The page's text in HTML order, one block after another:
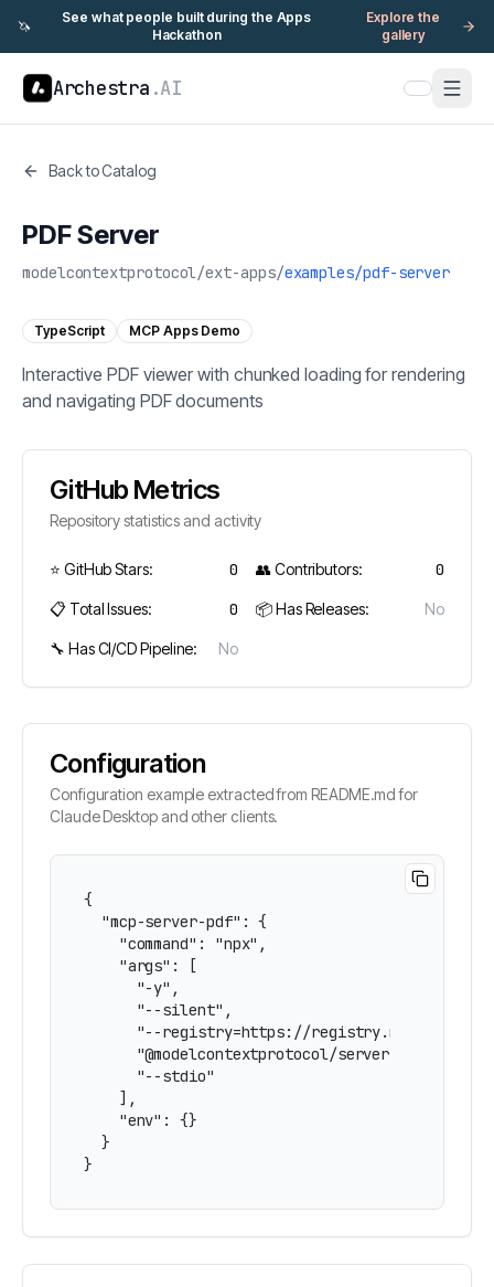
🦄
See what people built during the Apps
Hackathon
Explore the
gallery
Archestra .AI
Back to Catalog
PDF Server
modelcontextprotocol/ext-apps/examples/pdf-server
TypeScript MCP Apps Demo
Interactive PDF viewer with chunked loading for rendering
and navigating PDF documents
GitHub Metrics
Repository statistics and activity
⭐ GitHub Stars: 0 👥 Contributors: 0
📋 Total Issues: 0 📦 Has Releases: No
🔧 Has CI/CD Pipeline: No
Configuration
Configuration example extracted from README.md for
Claude Desktop and other clients.
{
  "mcp-server-pdf": {
    "command": "npx",
    "args": [
      "-y",
      "--silent",
      "--registry=https://registry.npmjs.org/",
      "@modelcontextprotocol/server-pdf",
      "--stdio"
    ],
    "env": {}
  }
}